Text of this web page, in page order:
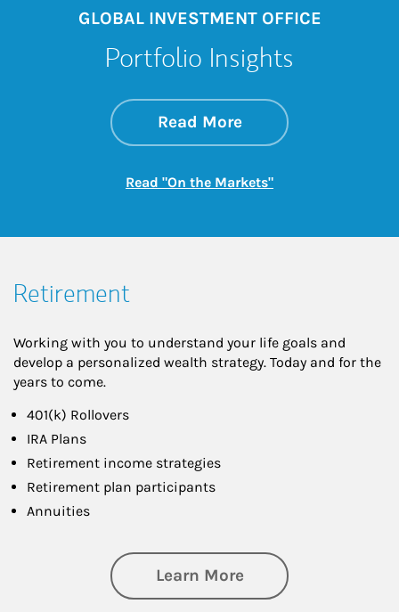
GLOBAL INVESTMENT OFFICE
Portfolio Insights
Read Moreabout On the
Link Opens in New
Read "On the Markets"Link Opens in New
Retirement
Working with you to understand your life goals and
develop a personalized wealth strategy. Today and for the
years to come.
401(k) Rollovers
IRA Plans
Retirement income strategies
Retirement plan participants
Annuities
Learn Moreabout Retirement